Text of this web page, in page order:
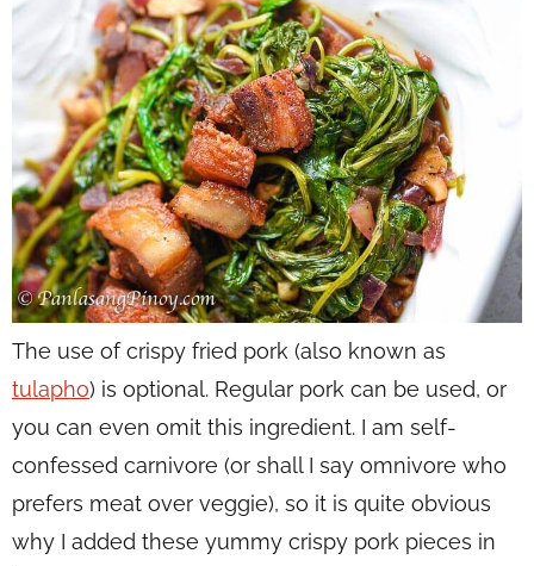
The use of crispy fried pork (also known as
tulapho) is optional. Regular pork can be used, or
you can even omit this ingredient. I am self-
confessed carnivore (or shall I say omnivore who
prefers meat over veggie), so it is quite obvious
why I added these yummy crispy pork pieces in